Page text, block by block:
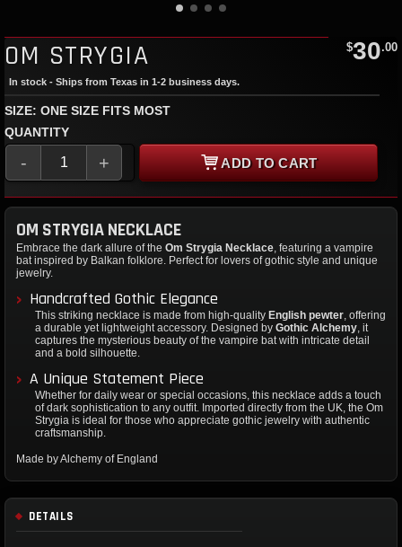
OM STRYGIA $30.00
In stock - Ships from Texas in 1-2 business days.
SIZE: ONE SIZE FITS MOST
QUANTITY
- + ADD TO CART
OM STRYGIA NECKLACE
Embrace the dark allure of the Om Strygia Necklace, featuring a vampire
bat inspired by Balkan folklore. Perfect for lovers of gothic style and unique
jewelry.
Handcrafted Gothic Elegance
This striking necklace is made from high-quality English pewter, offering
a durable yet lightweight accessory. Designed by Gothic Alchemy, it
captures the mysterious beauty of the vampire bat with intricate detail
and a bold silhouette.
A Unique Statement Piece
Whether for daily wear or special occasions, this necklace adds a touch
of dark sophistication to any outfit. Imported directly from the UK, the Om
Strygia is ideal for those who appreciate gothic jewelry with authentic
craftsmanship.
Made by Alchemy of England
DETAILS